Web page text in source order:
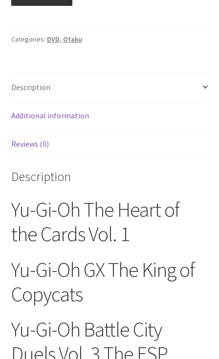
Gi-
3/157-
Yu-
GX
120
quantity
Categories: DVD, Otaku
Description
Additional information
Reviews (0)
Description
Yu-Gi-Oh The Heart of
the Cards Vol. 1
Yu-Gi-Oh GX The King of
Copycats
Yu-Gi-Oh Battle City
Duels Vol. 3 The ESP